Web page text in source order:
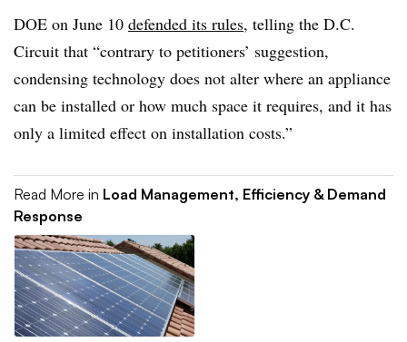
DOE on June 10 defended its rules, telling the D.C.
Circuit that “contrary to petitioners’ suggestion,
condensing technology does not alter where an appliance
can be installed or how much space it requires, and it has
only a limited effect on installation costs.”
Read More in Load Management, Efficiency & Demand
Response